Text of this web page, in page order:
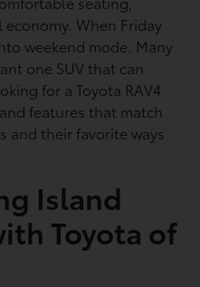
When Friday
weekend mode. Many
one SUV that can
for a Toyota RAV4
features that match
and their favorite ways
Island
Toyota of